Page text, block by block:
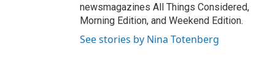
newsmagazines All Things Considered,
Morning Edition, and Weekend Edition.
See stories by Nina Totenberg